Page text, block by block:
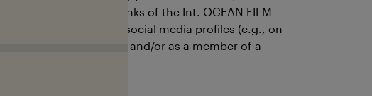
pictures, and links of the Int. OCEAN FILM
TOUR via your social media profiles (e.g., on
your own page and/or as a member of a